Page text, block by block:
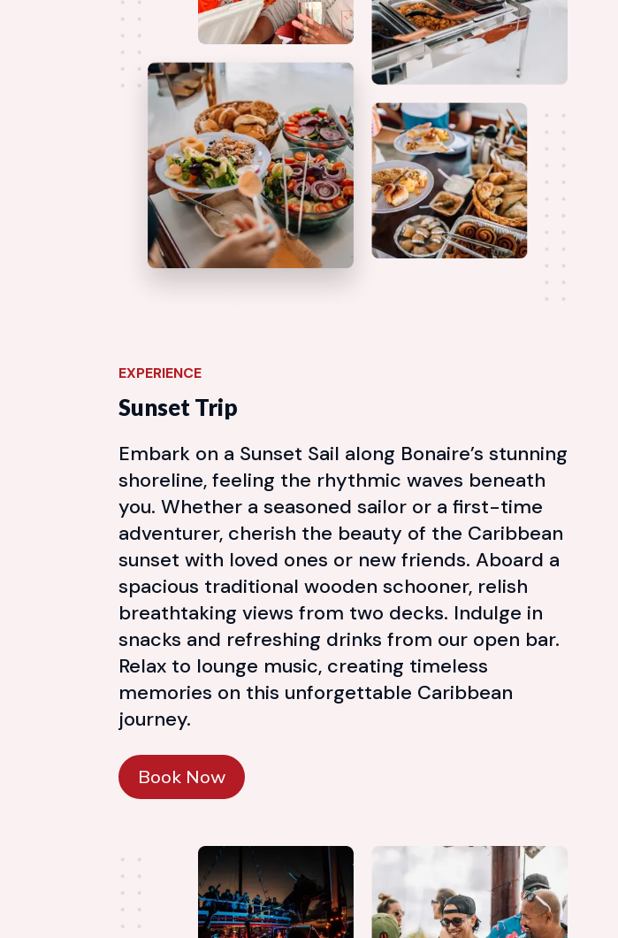
EXPERIENCE
Sunset Trip
Embark on a Sunset Sail along Bonaire’s stunning
shoreline, feeling the rhythmic waves beneath
you. Whether a seasoned sailor or a first-time
adventurer, cherish the beauty of the Caribbean
sunset with loved ones or new friends. Aboard a
spacious traditional wooden schooner, relish
breathtaking views from two decks. Indulge in
snacks and refreshing drinks from our open bar.
Relax to lounge music, creating timeless
memories on this unforgettable Caribbean
journey.
Book Now